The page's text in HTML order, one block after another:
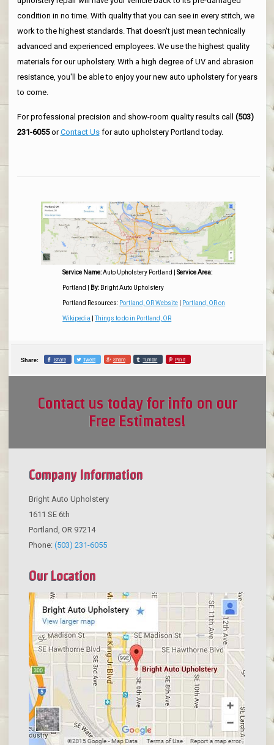
condition in no time. With quality that you can see in every stitch, we
work to the highest standards. That doesn't just mean technically
advanced and experienced employees. We use the highest quality
materials for our upholstery. With a high degree of UV and abrasion
resistance, you'll be able to enjoy your new auto upholstery for years
to come.
For professional precision and show-room quality results call (503)
231-6055orContact Usfor auto upholstery Portland today.
Service Name: Auto Upholstery Portland |Service Area:
Portland By: Bright Auto Upholstery
Portland Resources: Portland, OR Website Portland, OR on
Wikipedia |Things to do in Portland, OR
Share: Share Tweet Share Tumblr Pin it
Contact us today for info on our
Free Estimates!
Company Information
Bright Auto Upholstery
1611 SE 6th
Portland OR 97214
Phone: (503) 231-6055
Our Location